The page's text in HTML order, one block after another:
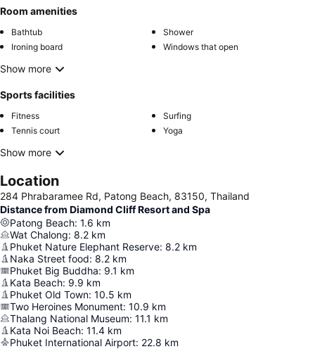
Room amenities
Bathtub
Shower
Ironing board
Windows that open
Show more
Sports facilities
Fitness
Surfing
Tennis court
Yoga
Show more
Location
284 Phrabaramee Rd, Patong Beach, 83150, Thailand
Distance from Diamond Cliff Resort and Spa
Patong Beach: 1.6 km
Wat Chalong: 8.2 km
Phuket Nature Elephant Reserve: 8.2 km
Naka Street food: 8.2 km
Phuket Big Buddha: 9.1 km
Kata Beach: 9.9 km
Phuket Old Town: 10.5 km
Two Heroines Monument: 10.9 km
Thalang National Museum: 11.1 km
Kata Noi Beach: 11.4 km
Phuket International Airport: 22.8 km